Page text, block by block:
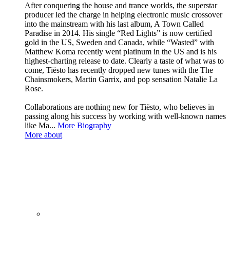
After conquering the house and trance worlds, the superstar
producer led the charge in helping electronic music crossover
into the mainstream with his last album, A Town Called
Paradise in 2014. His single “Red Lights” is now certified
gold in the US, Sweden and Canada, while “Wasted” with
Matthew Koma recently went platinum in the US and is his
highest-charting release to date. Clearly a taste of what was to
come, Tiësto has recently dropped new tunes with the The
Chainsmokers, Martin Garrix, and pop sensation Natalie La
Rose.
Collaborations are nothing new for Tiësto, who believes in
passing along his success by working with well-known names
like Ma... More Biography
More about